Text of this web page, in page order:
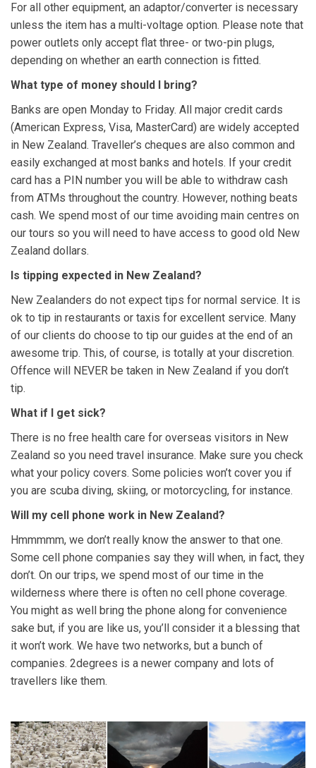
For all other equipment, an adaptor/converter is necessary
unless the item has a multi-voltage option. Please note that
power outlets only accept flat three- or two-pin plugs,
depending on whether an earth connection is fitted.
What type of money should I bring?
Banks are open Monday to Friday. All major credit cards
(American Express, Visa, MasterCard) are widely accepted
in New Zealand. Traveller’s cheques are also common and
easily exchanged at most banks and hotels. If your credit
card has a PIN number you will be able to withdraw cash
from ATMs throughout the country. However, nothing beats
cash. We spend most of our time avoiding main centres on
our tours so you will need to have access to good old New
Zealand dollars.
Is tipping expected in New Zealand?
New Zealanders do not expect tips for normal service. It is
ok to tip in restaurants or taxis for excellent service. Many
of our clients do choose to tip our guides at the end of an
awesome trip. This, of course, is totally at your discretion.
Offence will NEVER be taken in New Zealand if you don’t
tip.
What if I get sick?
There is no free health care for overseas visitors in New
Zealand so you need travel insurance. Make sure you check
what your policy covers. Some policies won’t cover you if
you are scuba diving, skiing, or motorcycling, for instance.
Will my cell phone work in New Zealand?
Hmmmmm, we don’t really know the answer to that one.
Some cell phone companies say they will when, in fact, they
don’t. On our trips, we spend most of our time in the
wilderness where there is often no cell phone coverage.
You might as well bring the phone along for convenience
sake but, if you are like us, you’ll consider it a blessing that
it won’t work. We have two networks, but a bunch of
companies. 2degrees is a newer company and lots of
travellers like them.